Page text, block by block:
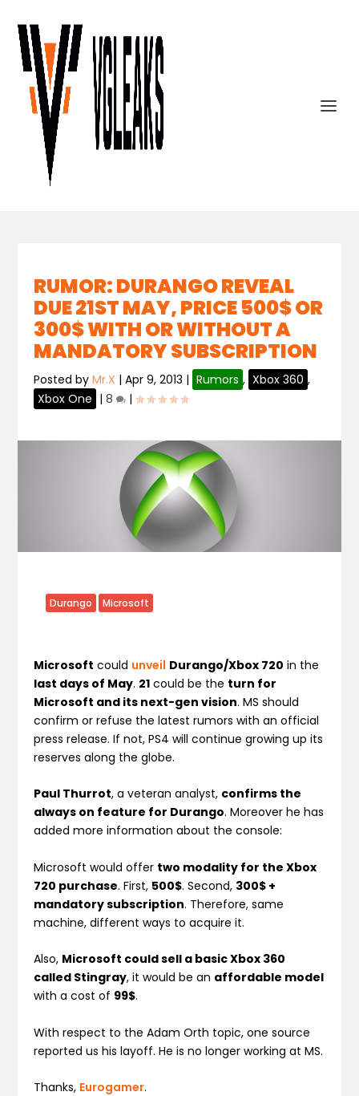
RUMOR: DURANGO REVEAL
DUE 21ST MAY, PRICE 500$ OR
300$ WITH OR WITHOUT A
MANDATORY SUBSCRIPTION
Posted byMr.X |Apr 9, 2013 | Rumors , Xbox 360 ,
Xbox One |8 |
Durango Microsoft
Microsoft could unveil Durango/Xbox 720 in the
last days of May. 21 could be the turn for
Microsoft and its next-gen vision. MS should
confirm or refuse the latest rumors with an official
press release. If not, PS4 will continue growing up its
reserves along the globe.
Paul Thurrot, a veteran analyst, confirms the
always on feature for Durango. Moreover he has
added more information about the console:
Microsoft would offer two modality for the Xbox
720 purchase. First, 500$. Second, 300$ +
mandatory subscription. Therefore, same
machine, different ways to acquire it.
Also, Microsoft could sell a basic Xbox 360
called Stingray, it would be an affordable model
with a cost of 99$.
With respect to the Adam Orth topic, one source
reported us his layoff. He is no longer working at MS.
Thanks, Eurogamer.